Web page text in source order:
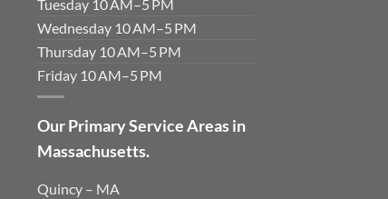
Tuesday 10 AM–5 PM
Wednesday 10 AM–5 PM
Thursday 10 AM–5 PM
Friday 10 AM–5 PM
Our Primary Service Areas in
Massachusetts.
Quincy – MA